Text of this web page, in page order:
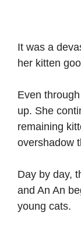
It was a
her kitten
Even
up. She
remaining
overshadow
Day by day,
and An An
young cats.